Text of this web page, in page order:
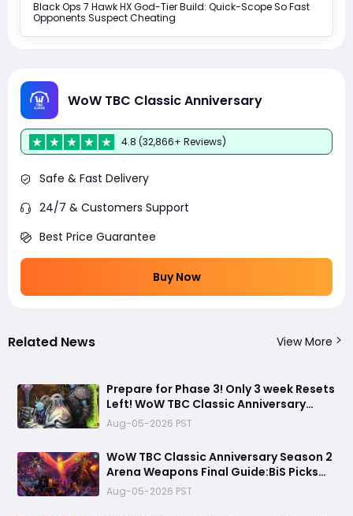
Black Ops 7 Hawk HX God-Tier Build: Quick-Scope So Fast
Opponents Suspect Cheating
WoW TBC Classic Anniversary
4.8 (32,866+ Reviews)
Safe & Fast Delivery
24/7 & Customers Support
Best Price Guarantee
Buy Now
Related News View More
Prepare for Phase 3! Only 3 week Resets
Left! WoW TBC Classic Anniversary
Season 2 Arena Weapons Guide
Aug-05-2026 PST
WoW TBC Classic Anniversary Season 2
Arena Weapons Final Guide:BiS Picks
You Must Get Before Black Temple
Aug-05-2026 PST